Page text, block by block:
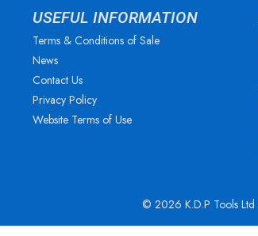
USEFUL INFORMATION
Terms & Conditions of Sale
News
Contact Us
Privacy Policy
Website Terms of Use
© 2026 K.D.P Tools Ltd